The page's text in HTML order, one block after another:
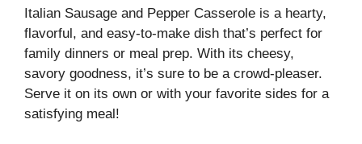
Italian Sausage and Pepper Casserole is a hearty,
flavorful, and easy-to-make dish that’s perfect for
family dinners or meal prep. With its cheesy,
savory goodness, it’s sure to be a crowd-pleaser.
Serve it on its own or with your favorite sides for a
satisfying meal!